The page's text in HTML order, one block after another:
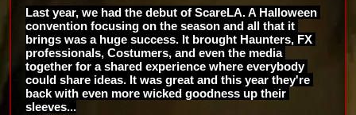
Last year, we had the debut of ScareLA. A Halloween
convention focusing on the season and all that it
brings was a huge success. It brought Haunters, FX
professionals, Costumers, and even the media
together for a shared experience where everybody
could share ideas. It was great and this year they're
back with even more wicked goodness up their
sleeves...